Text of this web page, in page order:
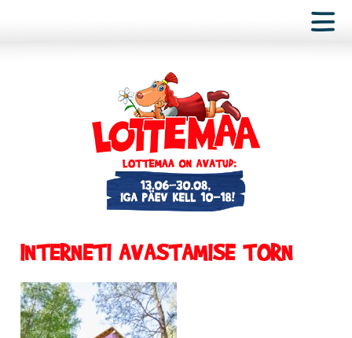
INTERNETI AVASTAMISE TORN